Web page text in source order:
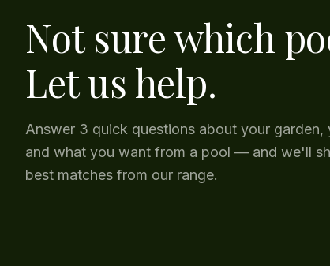
Not sure which
Let us help.
Answer 3 quick questions about your garden,
and what you want from a pool — and we'll
best matches from our range.